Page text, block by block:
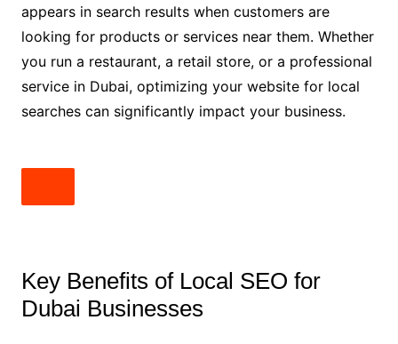
appears in search results when customers are
looking for products or services near them. Whether
you run a restaurant, a retail store, or a professional
service in Dubai, optimizing your website for local
searches can significantly impact your business.
Key Benefits of Local SEO for
Dubai Businesses